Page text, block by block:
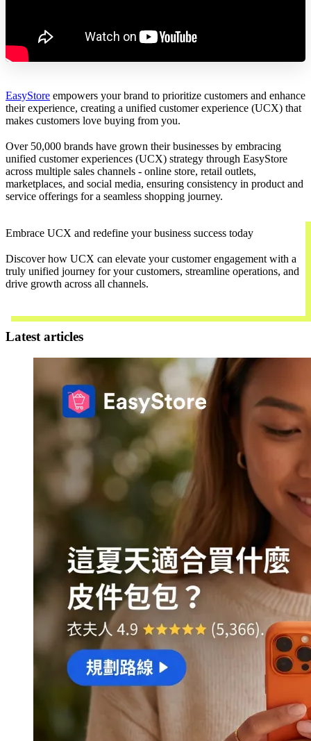
EasyStore empowers your brand to prioritize customers and enhance
their experience, creating a unified customer experience (UCX) that
makes customers love buying from you.
Over 50,000 brands have grown their businesses by embracing
unified customer experiences (UCX) strategy through EasyStore
across multiple sales channels - online store, retail outlets,
marketplaces, and social media, ensuring consistency in product and
service offerings for a seamless shopping journey.
Embrace UCX and redefine your business success today
Discover how UCX can elevate your customer engagement with a
truly unified journey for your customers, streamline operations, and
drive growth across all channels.
Latest articles